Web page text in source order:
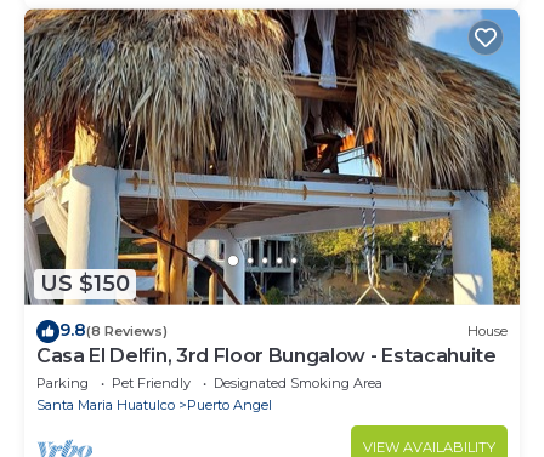
US $150
9.8(8 Reviews) House
Casa El Delfin, 3rd Floor Bungalow - Estacahuite
Parking Pet Friendly
Designated Smoking Area
Santa Maria Huatulco
Puerto Angel
VIEW AVAILABILITY